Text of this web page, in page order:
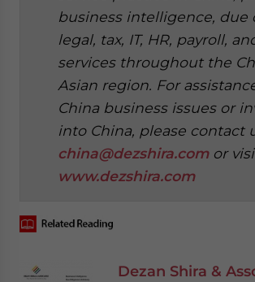
business intelligence, due
legal, tax, IT, HR, payroll,
services throughout the
Asian region. For
China business issues or
into China, please contact
china@dezshira.comor
www.dezshira.com
Dezan Shira &